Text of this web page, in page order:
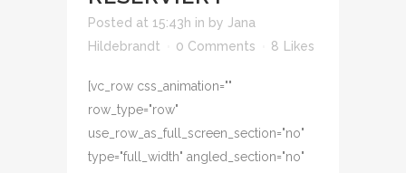
Posted at 15:43h in by Jana
Hildebrandt
0 Comments 8 Likes
[vc_row css_animation=""
row_type="row"
use_row_as_full_screen_section="no"
type="full_width" angled_section="no"